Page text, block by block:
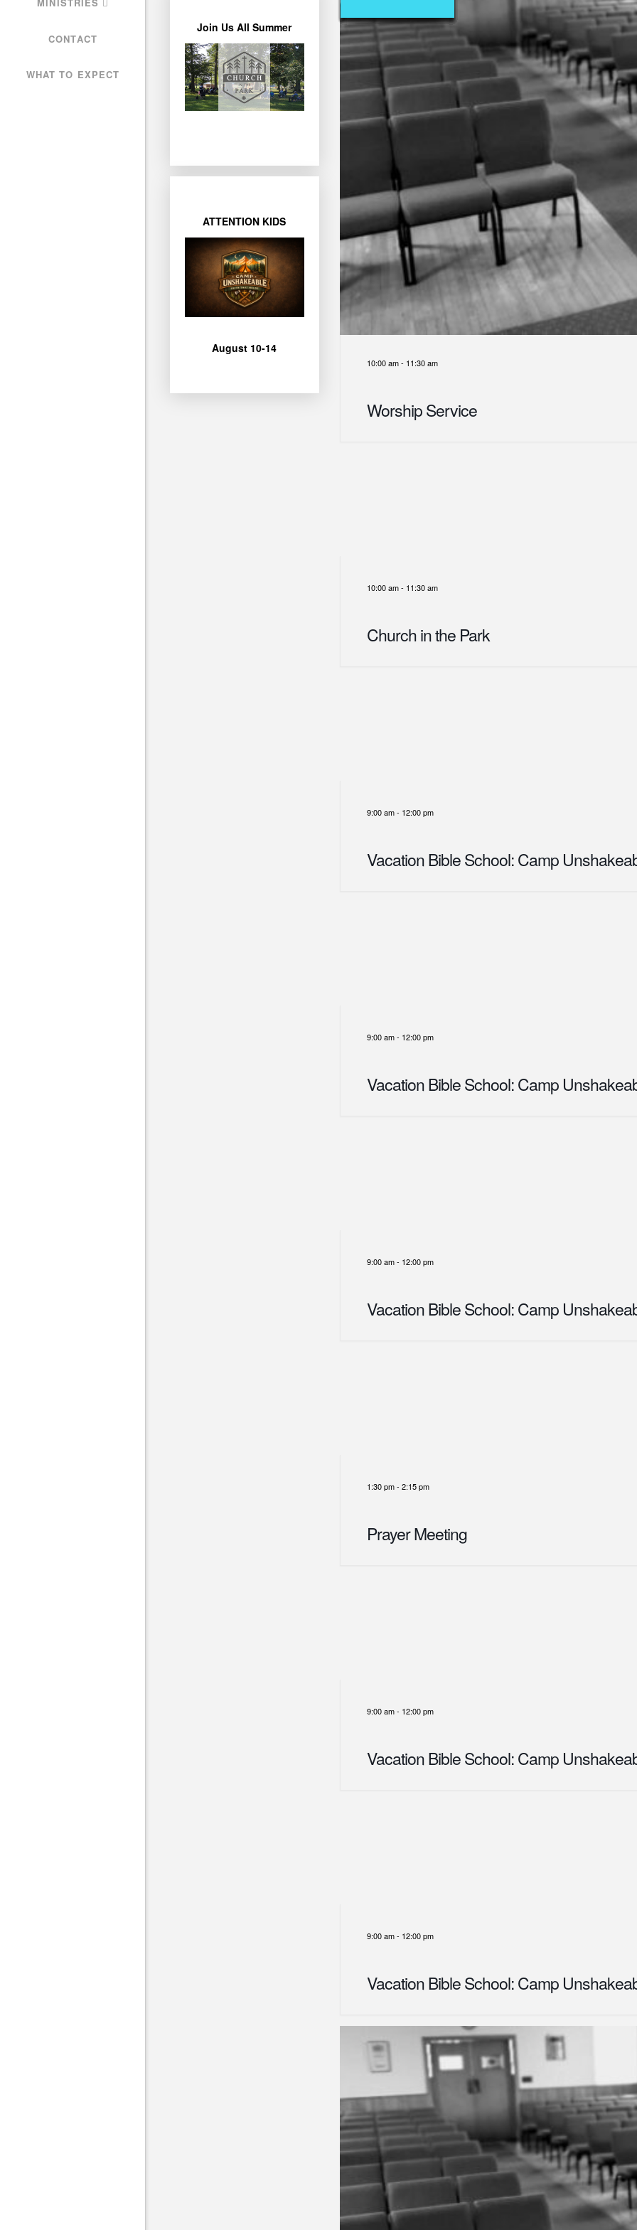
CONTACT
WHAT TO EXPECT
Join Us All Summer
week, join us at Miller
Park under the trees.
Bring a Lawn Chair!
Learn More
ATTENTION KIDS
August 10-14
Ages 4-12 can join us
each day from 9am-
12pm
Registration closes July
27
10:00 am- 11:30 am
Worship Service
10:00 am- 11:30 am
Church in the Park
9:00 am- 12:00 pm
Vacation Bible School: Camp
9:00 am- 12:00 pm
Vacation Bible School: Camp
9:00 am- 12:00 pm
Vacation Bible School: Camp
1:30 pm- 2:15 pm
Prayer Meeting
9:00 am- 12:00 pm
Vacation Bible School: Camp
9:00 am- 12:00 pm
Vacation Bible School: Camp